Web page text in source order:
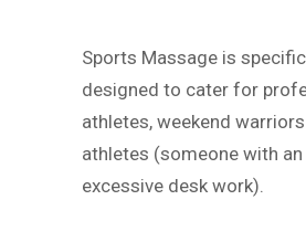
Sports Massage is
designed to cater for
athletes, weekend
athletes (someone with
excessive desk work).